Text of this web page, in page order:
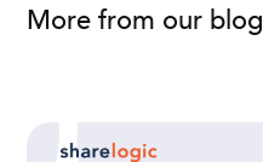
More from our blog